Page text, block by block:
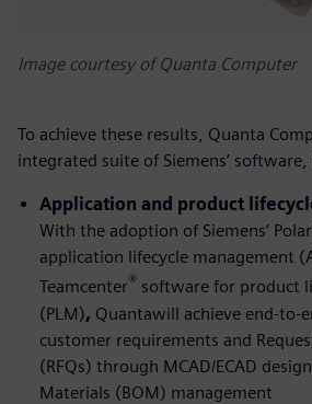
Image courtesy of Quanta Computer
To achieve these results, Quanta
integrated suite of Siemens’
Application and product
With the adoption of Siemens’
application lifecycle management
Teamcenter® software for product
(PLM), Quantawill achieve end-to-
customer requirements and
(RFQs) through MCAD/ECAD
Materials (BOM) management